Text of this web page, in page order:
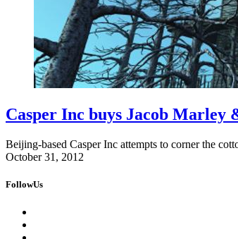
Casper Inc buys Jacob Marley
Beijing-based Casper Inc attempts to corner the
October 31, 2012
FollowUs